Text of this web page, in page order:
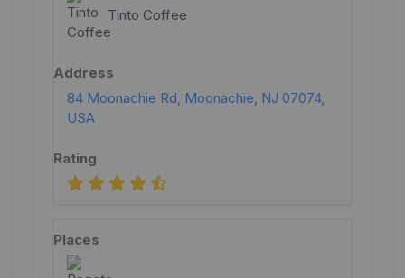
Tinto Coffee
84 Moonachie Rd, Moonachie, NJ 07074,
USA